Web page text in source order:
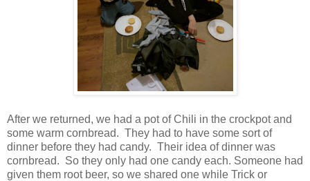
After we returned, we had a pot of Chili in the crockpot and
some warm cornbread. They had to have some sort of
dinner before they had candy. Their idea of dinner was
cornbread. So they only had one candy each. Someone had
given them root beer, so we shared one while Trick or